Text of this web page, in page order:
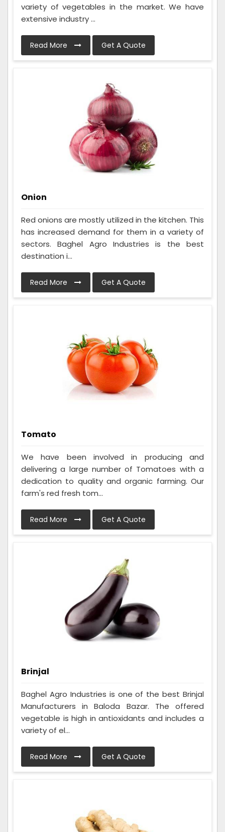
variety of vegetables in the market. We have
extensive industry ...
Read More Get A Quote
Onion
Red onions are mostly utilized in the kitchen. This
has increased demand for them in a variety of
sectors. Baghel Agro Industries is the best
destination i...
Read More Get A Quote
Tomato
We have been involved in producing and
delivering a large number of Tomatoes with a
dedication to quality and organic farming. Our
farm's red fresh tom...
Read More Get A Quote
Brinjal
Baghel Agro Industries is one of the best Brinjal
Manufacturers in Baloda Bazar. The offered
vegetable is high in antioxidants and includes a
variety of el...
Read More Get A Quote